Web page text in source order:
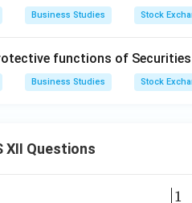
Business Studies Stock
functions of Securities
Business Studies Stock
XII Questions
\be
1